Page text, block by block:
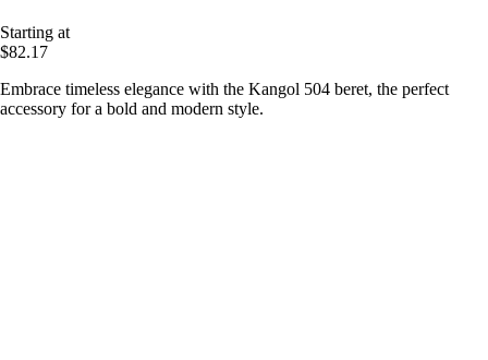
Starting at
$82.17
Embrace timeless elegance with the Kangol 504 beret, the perfect
accessory for a bold and modern style.